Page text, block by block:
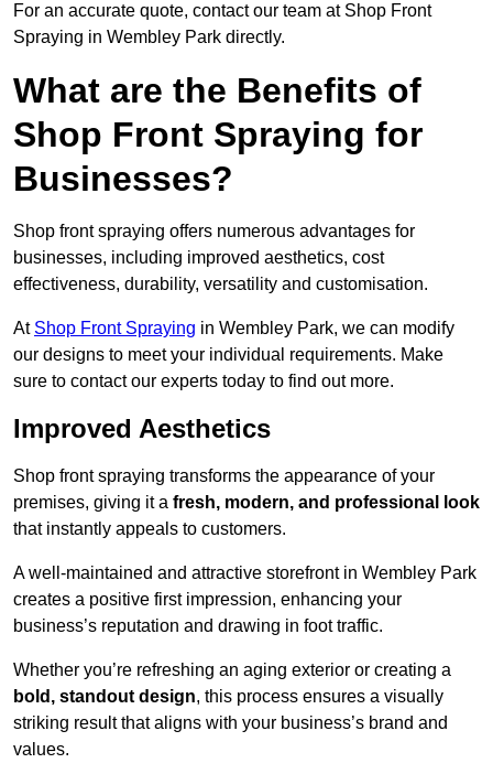
For an accurate quote, contact our team at Shop Front
Spraying in Wembley Park directly.
What are the Benefits of
Shop Front Spraying for
Businesses?
Shop front spraying offers numerous advantages for
businesses, including improved aesthetics, cost
effectiveness, durability, versatility and customisation.
At Shop Front Spraying in Wembley Park, we can modify
our designs to meet your individual requirements. Make
sure to contact our experts today to find out more.
Improved Aesthetics
Shop front spraying transforms the appearance of your
premises, giving it a fresh, modern, and professional look
that instantly appeals to customers.
A well-maintained and attractive storefront in Wembley Park
creates a positive first impression, enhancing your
business’s reputation and drawing in foot traffic.
Whether you’re refreshing an aging exterior or creating a
bold, standout design, this process ensures a visually
striking result that aligns with your business’s brand and
values.